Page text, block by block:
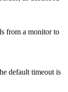
from a monitor to
default timeout is